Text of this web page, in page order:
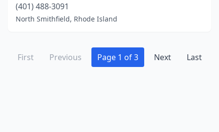
(401) 488-3091
North Smithfield, Rhode Island
First Previous Page 1 of 3 Next Last